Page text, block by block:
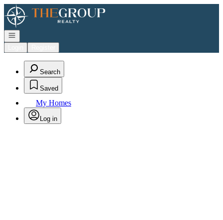
Go to: Homepage
Open navigation
Search
Saved
My Homes
Log in